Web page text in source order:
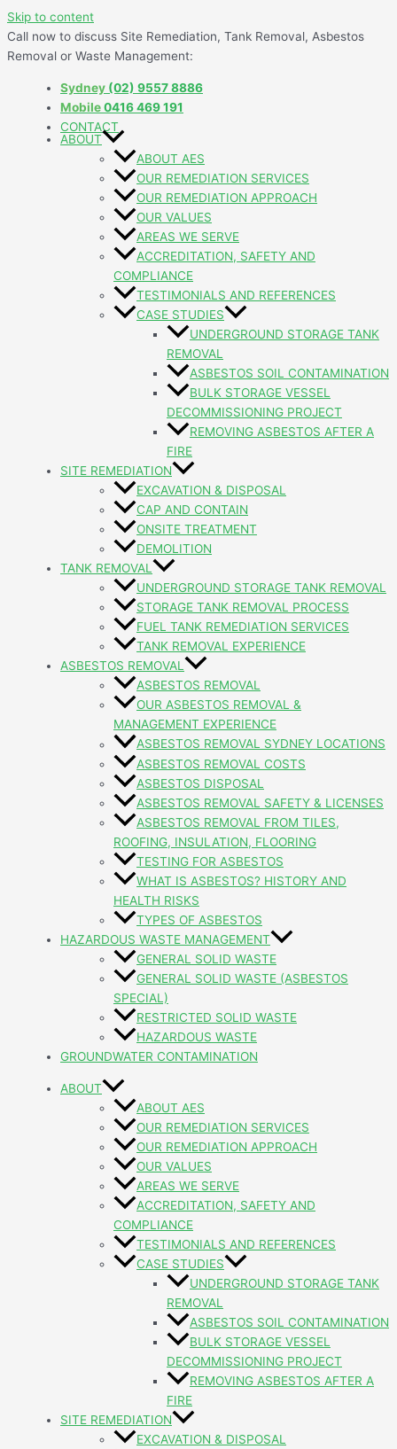
Skip to content
Call now to discuss Site Remediation, Tank Removal, Asbestos
Removal or Waste Management:
Sydney (02) 9557 8886
Mobile0416 469 191
CONTACT
ABOUT
ABOUT AES
OUR REMEDIATION SERVICES
OUR REMEDIATION APPROACH
OUR VALUES
AREAS WE SERVE
ACCREDITATION, SAFETY AND
COMPLIANCE
TESTIMONIALS AND REFERENCES
CASE STUDIES
UNDERGROUND STORAGE TANK
REMOVAL
ASBESTOS SOIL CONTAMINATION
BULK STORAGE VESSEL
DECOMMISSIONING PROJECT
REMOVING ASBESTOS AFTER A
FIRE
SITE REMEDIATION
EXCAVATION & DISPOSAL
CAP AND CONTAIN
ONSITE TREATMENT
DEMOLITION
TANK REMOVAL
UNDERGROUND STORAGE TANK REMOVAL
STORAGE TANK REMOVAL PROCESS
FUEL TANK REMEDIATION SERVICES
TANK REMOVAL EXPERIENCE
ASBESTOS REMOVAL
ASBESTOS REMOVAL
OUR ASBESTOS REMOVAL &
MANAGEMENT EXPERIENCE
ASBESTOS REMOVAL SYDNEY LOCATIONS
ASBESTOS REMOVAL COSTS
ASBESTOS DISPOSAL
ASBESTOS REMOVAL SAFETY & LICENSES
ASBESTOS REMOVAL FROM TILES,
ROOFING, INSULATION, FLOORING
TESTING FOR ASBESTOS
WHAT IS ASBESTOS? HISTORY AND
HEALTH RISKS
TYPES OF ASBESTOS
HAZARDOUS WASTE MANAGEMENT
GENERAL SOLID WASTE
GENERAL SOLID WASTE (ASBESTOS
SPECIAL)
RESTRICTED SOLID WASTE
HAZARDOUS WASTE
GROUNDWATER CONTAMINATION
ABOUT
ABOUT AES
OUR REMEDIATION SERVICES
OUR REMEDIATION APPROACH
OUR VALUES
AREAS WE SERVE
ACCREDITATION, SAFETY AND
COMPLIANCE
TESTIMONIALS AND REFERENCES
CASE STUDIES
UNDERGROUND STORAGE TANK
REMOVAL
ASBESTOS SOIL CONTAMINATION
BULK STORAGE VESSEL
DECOMMISSIONING PROJECT
REMOVING ASBESTOS AFTER A
FIRE
SITE REMEDIATION
EXCAVATION & DISPOSAL